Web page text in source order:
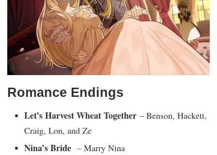
Romance Endings
Let’s Harvest Wheat Together – Benson, Hackett,
Craig, Lon, and Ze
Nina’s Bride – Marry Nina